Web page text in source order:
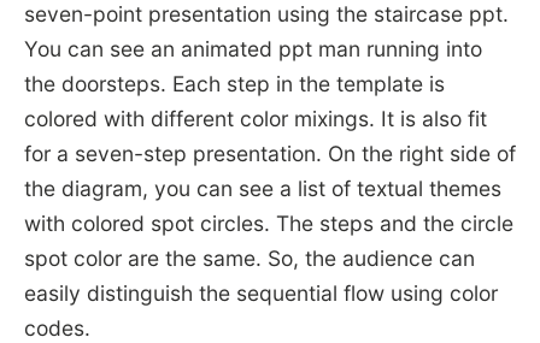
seven-point presentation using the staircase ppt.
You can see an animated ppt man running into
the doorsteps. Each step in the template is
colored with different color mixings. It is also fit
for a seven-step presentation. On the right side of
the diagram, you can see a list of textual themes
with colored spot circles. The steps and the circle
spot color are the same. So, the audience can
easily distinguish the sequential flow using color
codes.